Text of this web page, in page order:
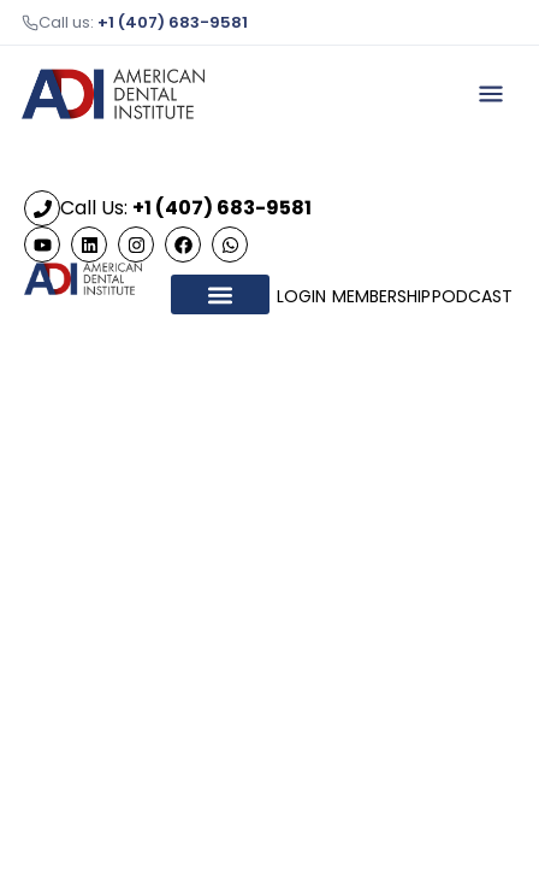
Call us: +1 (407) 683-9581
Call Us: +1 (407) 683-9581
LOGIN MEMBERSHIPPODCAST